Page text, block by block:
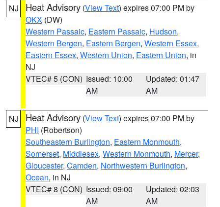
NJ Heat Advisory (View Text) expires 07:00 PM by
OKX (DW)
Western Passaic, Eastern Passaic, Hudson,
Western Bergen, Eastern Bergen, Western Essex,
Eastern Essex, Western Union, Eastern Union, in
NJ
VTEC# 5 (CON) Issued: 10:00
AM
Updated: 01:47
AM
NJ Heat Advisory (View Text) expires 07:00 PM by
PHI (Robertson)
Southeastern Burlington, Eastern Monmouth,
Somerset, Middlesex, Western Monmouth, Mercer,
Gloucester, Camden, Northwestern Burlington,
Ocean, in NJ
VTEC# 8 (CON) Issued: 09:00
AM
Updated: 02:03
AM